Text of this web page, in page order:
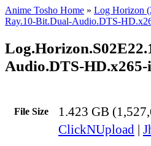
Anime Tosho Home » Log Horizon
Ray.10-Bit.Dual-Audio.DTS-
Audio.DTS-
File Size 1.423 GB
ClickNUpload |